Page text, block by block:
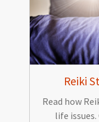
Reiki
Read how
life issues.